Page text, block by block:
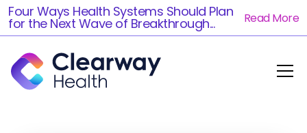
Four Ways Health Systems Should Plan
for the Next Wave of Breakthrough... Read More